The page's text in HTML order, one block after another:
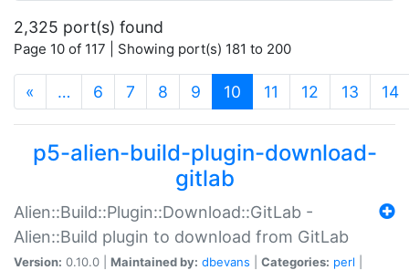
2,325 port(s) found
Page 10 of 117 | Showing port(s) 181 to 200
« … 6 7 8 9 10 (current)
11 12 13 14
p5-alien-build-plugin-download-
gitlab
Alien::Build::Plugin::Download::GitLab -
Alien::Build plugin to download from GitLab
Version: 0.10.0 | Maintained by: dbevans Categories: perl